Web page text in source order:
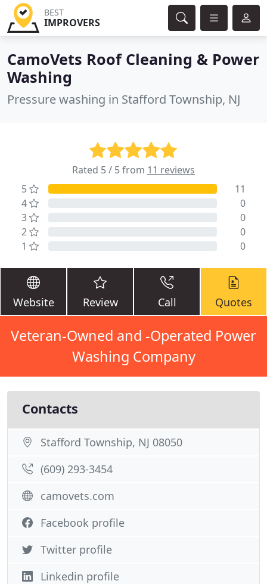
BEST
IMPROVERS
CamoVets Roof Cleaning & Power
Washing
Pressure washing in Stafford Township, NJ
Rated 5 / 5 from 11 reviews
5
11
4
0
3
0
2
0
1
0
Website Review Call Quotes
Veteran-Owned and -Operated Power
Washing Company
Contacts
Stafford Township, NJ 08050
(609) 293-3454
camovets.com
Facebook profile
Twitter profile
Linkedin profile